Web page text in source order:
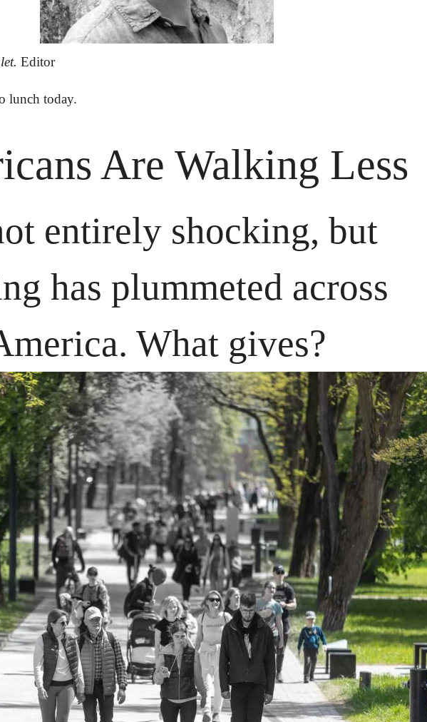
Editor
lunch today.
Are Walking Less
entirely shocking, but
has plummeted across
What gives?